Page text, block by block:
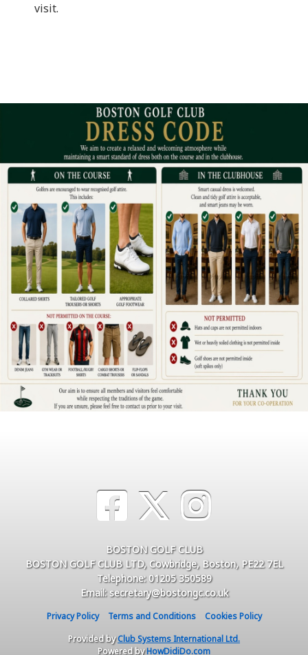
visit.
BOSTON GOLF CLUB
BOSTON GOLF CLUB LTD, Cowbridge, Boston, PE22 7EL
Telephone: 01205 350589
Email: secretary@bostongc.co.uk
Privacy Policy Terms and Conditions
Cookies Policy
Provided byClub Systems International Ltd.
Powered byHowDidiDo.com